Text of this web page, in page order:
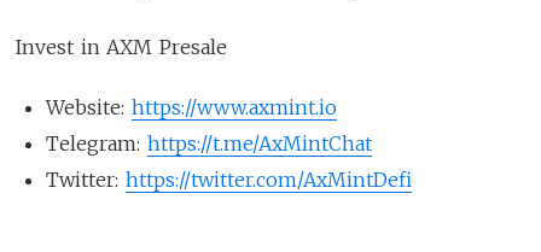
Invest in AXM Presale
Website: https://www.axmint.io
Telegram: https://t.me/AxMintChat
Twitter: https://twitter.com/AxMintDefi